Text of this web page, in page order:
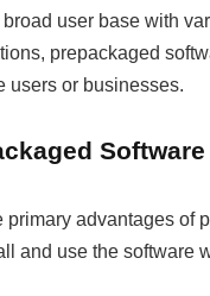
user base with
prepackaged
users or businesses.
Software
primary advantages of
and use the software